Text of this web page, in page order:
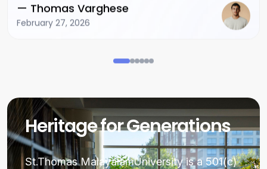
— Thomas Varghese
February 27, 2026
Heritage for Generations
St.Thomas MalayalamUniversity is a 501(c)